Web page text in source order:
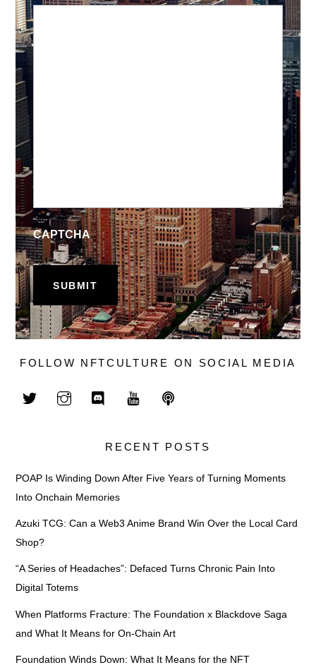
CAPTCHA
FOLLOW NFTCULTURE ON SOCIAL MEDIA
RECENT POSTS
POAP Is Winding Down After Five Years of Turning Moments
Into Onchain Memories
Azuki TCG: Can a Web3 Anime Brand Win Over the Local Card
Shop?
“A Series of Headaches”: Defaced Turns Chronic Pain Into
Digital Totems
When Platforms Fracture: The Foundation x Blackdove Saga
and What It Means for On-Chain Art
Foundation Winds Down: What It Means for the NFT